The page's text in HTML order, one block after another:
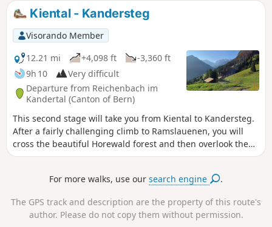
Kiental - Kandersteg
Visorando Member
12.21 mi
+4,098 ft
-3,360 ft
9h 10
Very difficult
Departure from Reichenbach im
Kandertal (Canton of Bern)
This second stage will take you from Kiental to Kandersteg.
After a fairly challenging climb to Ramslauenen, you will
cross the beautiful Horewald forest and then overlook the
Kander valley. You will enjoy more views of Lake Thun and
on the Lötschberg line. Kandersteg is the station where
railway tunnel.
For more walks, use oursearch engine .
The GPS track and description are the property of this route's
author. Please do not copy them without permission.